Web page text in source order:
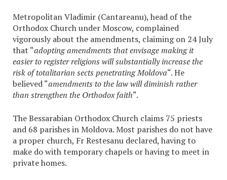
Metropolitan Vladimir (Cantareanu), head of the
Orthodox Church under Moscow, complained
vigorously about the amendments, claiming on 24 July
that “adopting amendments that envisage making it
easier to register religions will substantially increase the
risk of totalitarian sects penetrating Moldova“. He
believed “amendments to the law will diminish rather
than strengthen the Orthodox faith“.
The Bessarabian Orthodox Church claims 75 priests
and 68 parishes in Moldova. Most parishes do not have
a proper church, Fr Restesanu declared, having to
make do with temporary chapels or having to meet in
private homes.